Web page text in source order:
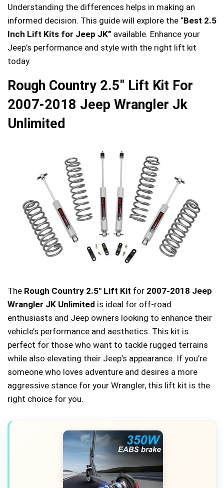
Understanding the differences helps in making an
informed decision. This guide will explore the “Best 2.5
Inch Lift Kits for Jeep JK” available. Enhance your
Jeep’s performance and style with the right lift kit
today.
Rough Country 2.5″ Lift Kit For
2007-2018 Jeep Wrangler Jk
Unlimited
The Rough Country 2.5″ Lift Kit for 2007-2018 Jeep
Wrangler JK Unlimited is ideal for off-road
enthusiasts and Jeep owners looking to enhance their
vehicle’s performance and aesthetics. This kit is
perfect for those who want to tackle rugged terrains
while also elevating their Jeep’s appearance. If you’re
someone who loves adventure and desires a more
aggressive stance for your Wrangler, this lift kit is the
right choice for you.